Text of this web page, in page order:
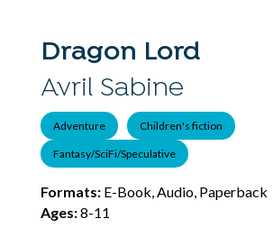
Dragon Lord
Avril Sabine
Adventure Children's fiction
Fantasy/SciFi/Speculative
Formats:E-Book, Audio, Paperback
Ages:8-11